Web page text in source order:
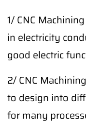
1/ CNC
in electricity
good electric
2/ CNC
to design into
for many